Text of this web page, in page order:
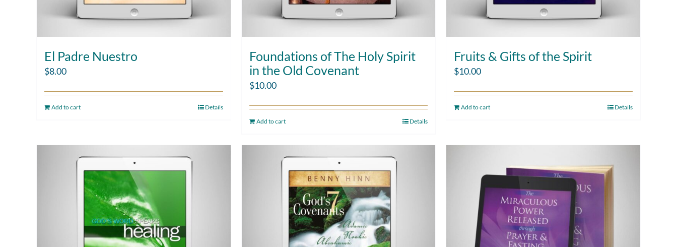
El Padre Nuestro
$8.00
Add to cart Details
Foundations of The Holy Spirit
in the Old Covenant
$10.00
Add to cart Details
Fruits & Gifts of the Spirit
$10.00
Add to cart Details